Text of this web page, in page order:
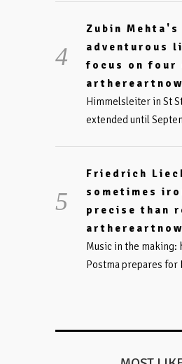
Zubin Mehta's
adventurous
focus on four
Himmelsleiter in St
extended until
Friedrich
sometimes
precise than
Music in the making:
Postma prepares for